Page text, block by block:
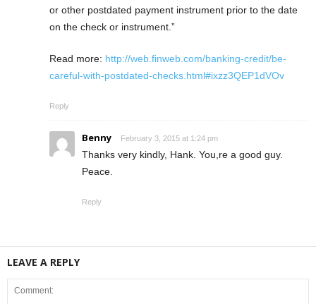
or other postdated payment instrument prior to the date
on the check or instrument.”
Read more: http://web.finweb.com/banking-credit/be-
careful-with-postdated-checks.html#ixzz3QEP1dVOv
Reply
Benny February 3, 2015 at 1:24 pm
Thanks very kindly, Hank. You,re a good guy.
Peace.
Reply
LEAVE A REPLY